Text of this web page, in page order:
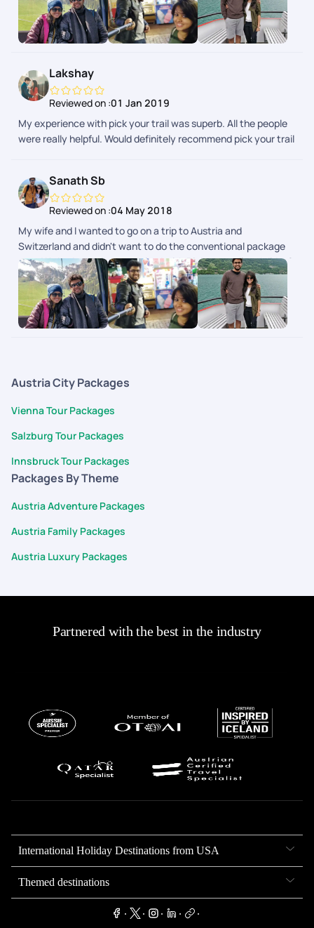
well planned with great back-end support throughout our trip.
It gave us the flexibility of doing what we want and at the
same time had somebody to fall back on in case things didn't
you can customize each and every part of your itinerary the
way you want.
Lakshay
Reviewed on :01 Jan 2019
My experience with pick your trail was superb. All the people
were really helpful. Would definitely recommend pick your trail
Sanath Sb
Reviewed on :04 May 2018
My wife and I wanted to go on a trip to Austria and
Switzerland and didn't want to do the conventional package
tour. We had our trip customized with Pickyourtrail and did a 2
week trip covering Austria, Switzerland and Italy. It was very
well planned with great back-end support throughout our trip.
It gave us the flexibility of doing what we want and at the
same time had somebody to fall back on in case things didn't
Austria City Packages
Vienna Tour Packages
Salzburg Tour Packages
Innsbruck Tour Packages
Packages By Theme
Austria Adventure Packages
Austria Family Packages
Austria Luxury Packages
Partnered with the best in the industry
International Holiday Destinations from USA
Themed destinations
. . . .
.